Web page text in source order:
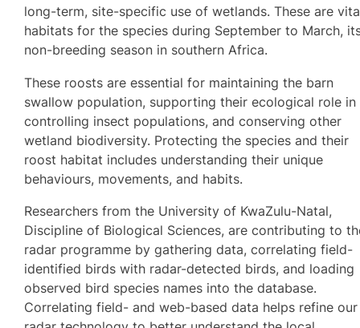
long-term, site-specific use of wetlands. These are
habitats for the species during September to March,
non-breeding season in southern Africa.
These roosts are essential for maintaining the barn
swallow population, supporting their ecological role in
controlling insect populations, and conserving other
wetland biodiversity. Protecting the species and their
roost habitat includes understanding their unique
behaviours, movements, and habits.
Researchers from the University of KwaZulu-Natal,
Discipline of Biological Sciences, are contributing to
radar programme by gathering data, correlating field-
identified birds with radar-detected birds, and loading
observed bird species names into the database.
Correlating field- and web-based data helps refine our